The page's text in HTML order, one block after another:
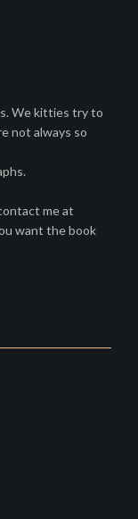
We kitties try to
not always so
me at
want the book